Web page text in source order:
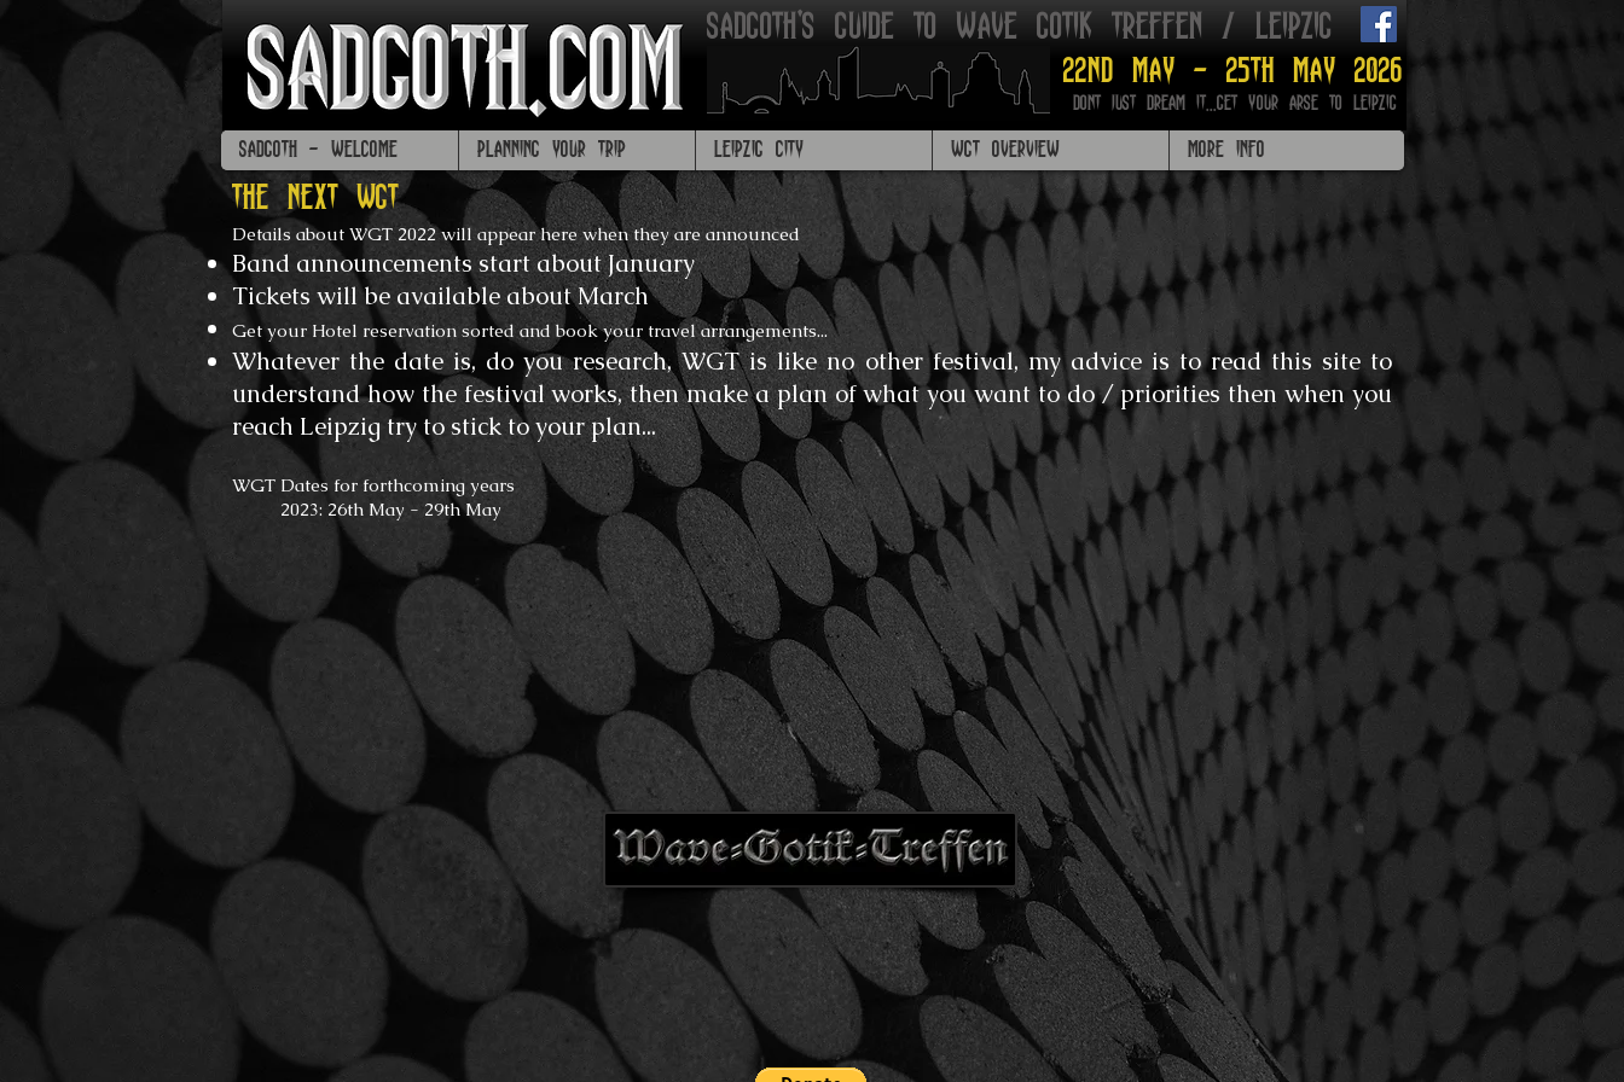
Sadgoth's Guide to Wave gotik treffen / leipzig
22nd may - 25th may 2026
Dont just dream it...get your arse to Leipzig
SADGOTH - WELCOME PLANNING YOUR TRIP LEIPZIG CITY WGT OVERVIEW MORE INFO
THE NEXT WGT
Details about WGT 2022 will appear here when they are announced
Band announcements start about January
Tickets will be available about March
Get your Hotel reservation sorted and book your travel arrangements...
Whatever the date is, do you research, WGT is like no other festival, my advice is to read this site to
understand how the festival works, then make a plan of what you want to do / priorities then when you
reach Leipzig try to stick to your plan...
WGT Dates for forthcoming years
2023: 26th May - 29th May